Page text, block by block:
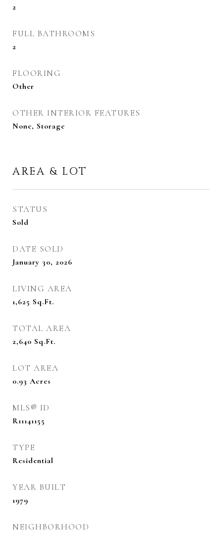
2
FULL BATHROOMS
2
FLOORING
Other
OTHER INTERIOR FEATURES
None, Storage
AREA & LOT
STATUS
Sold
DATE SOLD
January 30, 2026
LIVING AREA
1,625 Sq.Ft.
TOTAL AREA
2,640 Sq.Ft.
LOT AREA
0.93 Acres
MLS® ID
R11141155
TYPE
Residential
YEAR BUILT
1979
NEIGHBORHOOD